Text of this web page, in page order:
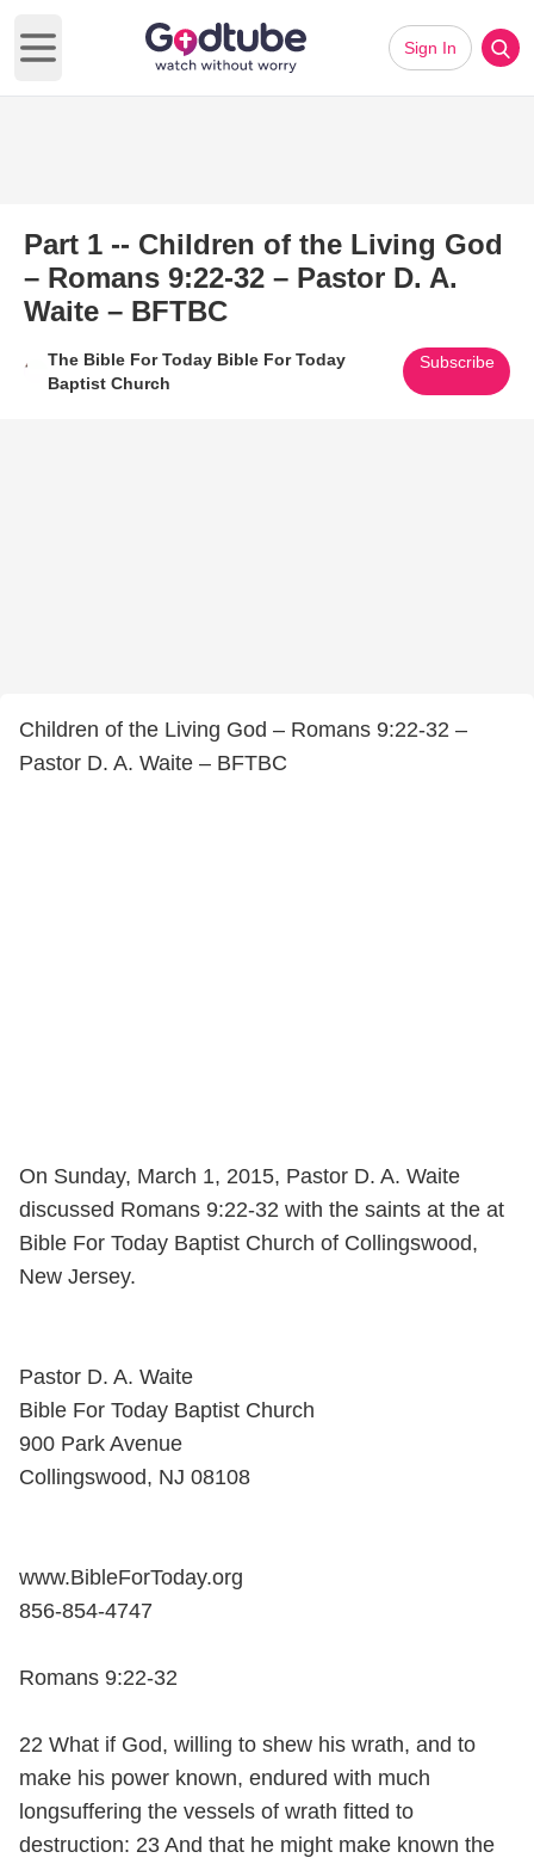
Open main menu
Sign In
Part 1 -- Children of the Living God
– Romans 9:22-32 – Pastor D. A.
Waite – BFTBC
The Bible For Today Bible For Today
Baptist Church
Subscribe
Children of the Living God – Romans 9:22-32 –
Pastor D. A. Waite – BFTBC
On Sunday, March 1, 2015, Pastor D. A. Waite
discussed Romans 9:22-32 with the saints at the at
Bible For Today Baptist Church of Collingswood,
New Jersey.
Pastor D. A. Waite
Bible For Today Baptist Church
900 Park Avenue
Collingswood, NJ 08108
www.BibleForToday.org
856-854-4747
Romans 9:22-32
22 What if God, willing to shew his wrath, and to
make his power known, endured with much
longsuffering the vessels of wrath fitted to
destruction: 23 And that he might make known the